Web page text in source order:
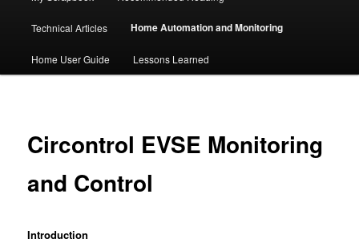
Technical Articles Home Automation and Monitoring
Home User Guide Lessons Learned
Circontrol EVSE Monitoring
and Control
Introduction